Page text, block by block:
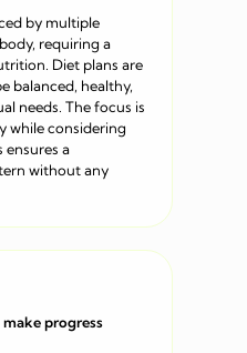
by multiple
requiring a
Diet plans are
balanced, healthy,
needs. The focus is
while considering
ensures a
without any
progress